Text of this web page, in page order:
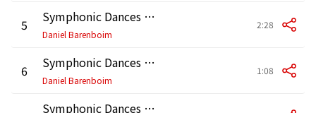
5 Symphonic Dances from West Side Story: No. 4, Mambo
Daniel Barenboim
2:28
6 Symphonic Dances from West Side Story: No. 5, Cha-cha
Daniel Barenboim
1:08
Symphonic Dances from West Side Story: No. 6, Meeting Scene